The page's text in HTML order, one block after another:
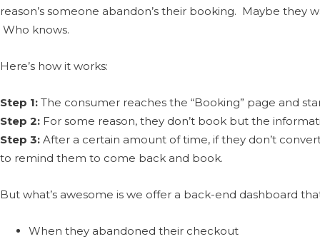
reason’s someone abandon’s their booking. Maybe
Who knows.
Here’s how it works:
Step 1: The consumer reaches the “Booking” page and
Step 2: For some reason, they don’t book but the
Step 3: After a certain amount of time, if they don’t
to remind them to come back and book.
But what’s awesome is we offer a back-end dashboard
When they abandoned their checkout